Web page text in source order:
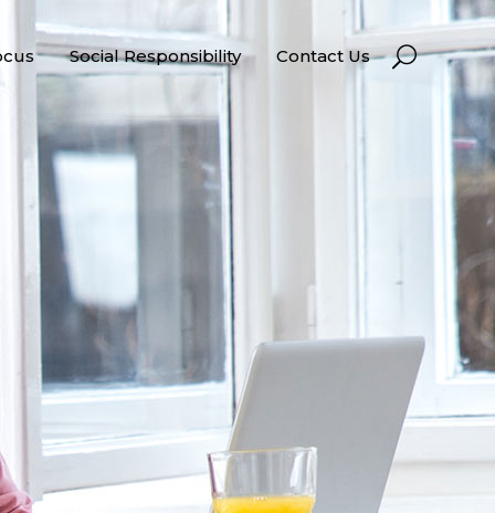
Social Responsibility Contact Us